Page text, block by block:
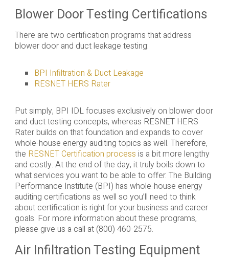
Blower Door Testing Certifications
There are two certification programs that address
blower door and duct leakage testing:
BPI Infiltration & Duct Leakage
RESNET HERS Rater
Put simply, BPI IDL focuses exclusively on blower door
and duct testing concepts, whereas RESNET HERS
Rater builds on that foundation and expands to cover
whole-house energy auditing topics as well. Therefore,
the RESNET Certification process is a bit more lengthy
and costly. At the end of the day, it truly boils down to
what services you want to be able to offer. The Building
Performance Institute (BPI) has whole-house energy
auditing certifications as well so you’ll need to think
about certification is right for your business and career
goals. For more information about these programs,
please give us a call at (800) 460-2575.
Air Infiltration Testing Equipment